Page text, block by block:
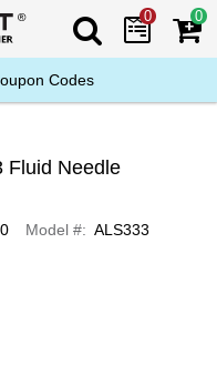
Search Mega
0 0
Codes
Fluid Needle
Model # ALS333